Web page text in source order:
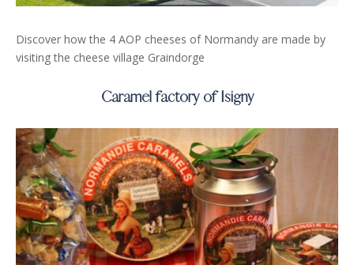
Discover how the 4 AOP cheeses of Normandy are made by
visiting the cheese village Graindorge
Caramel factory of Isigny